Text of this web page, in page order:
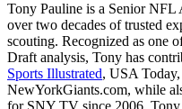
Tony Pauline is a Senior NFL
over two decades of trusted
scouting. Recognized as one
Draft analysis, Tony has
Sports Illustrated, USA Today,
NewYorkGiants.com, while
for SNY TV since 2006.